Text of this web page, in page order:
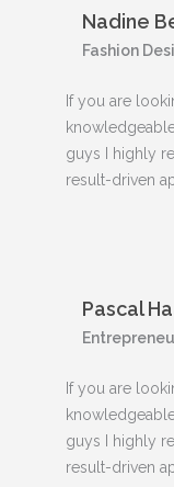
Nadine
Fashion
If you are
guys I highly
result-driven
Pascal
If you are
guys I highly
result-driven